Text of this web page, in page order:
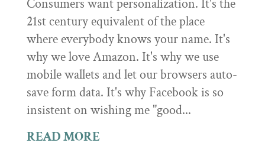
Consumers want personalization. It's the
21st century equivalent of the place
where everybody knows your name. It's
why we love Amazon. It's why we use
mobile wallets and let our browsers auto-
save form data. It's why Facebook is so
insistent on wishing me "good...
READ MORE